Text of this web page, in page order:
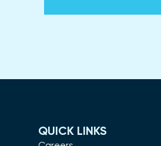
QUICK LINKS